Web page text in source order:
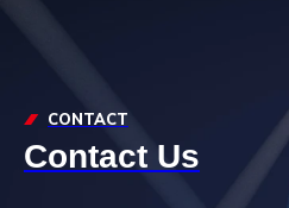
CONTACT
Contact Us